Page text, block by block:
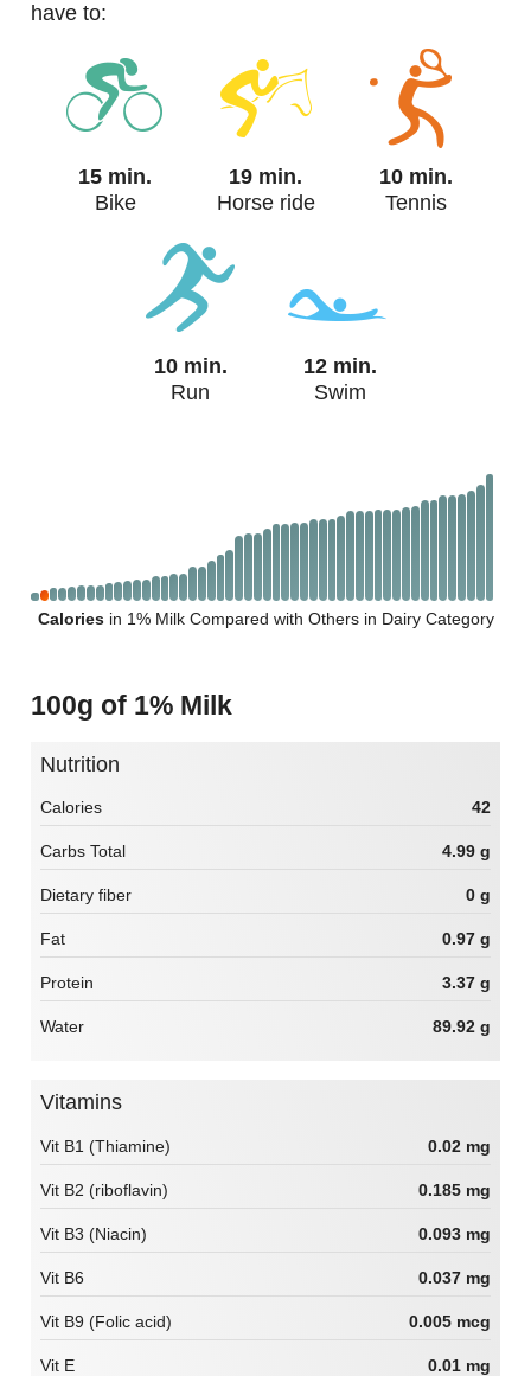
have to:
15 min.
Bike
19 min.
Horse ride
10 min.
Tennis
10 min.
Run
12 min.
Swim
Caloriesin 1% Milk Compared with Others in Dairy Category
100g of 1% Milk
Nutrition
Calories 42
Carbs Total 4.99 g
Dietary fiber 0 g
Fat 0.97 g
Protein 3.37 g
Water 89.92 g
Vitamins
Vit B1 (Thiamine) 0.02 mg
Vit B2 (riboflavin) 0.185 mg
Vit B3 (Niacin) 0.093 mg
Vit B6 0.037 mg
Vit B9 (Folic acid) 0.005 mcg
Vit E 0.01 mg